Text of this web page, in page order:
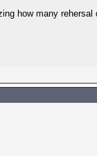
how many rehersal